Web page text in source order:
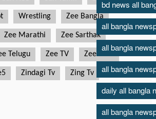
bd news all
all bangla
all bangla
all bangla
daily all bangla
all bangla